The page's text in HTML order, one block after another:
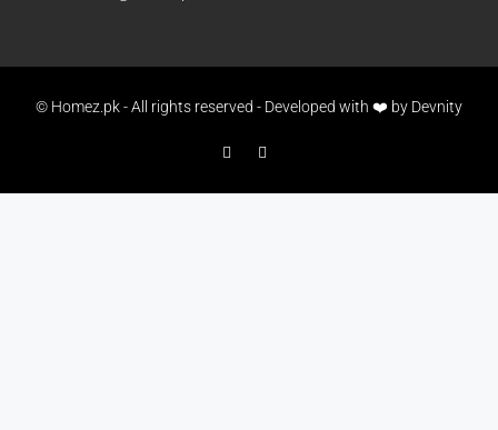
© Homez.pk - All rights reserved - Developed with ❤️ by Devnity